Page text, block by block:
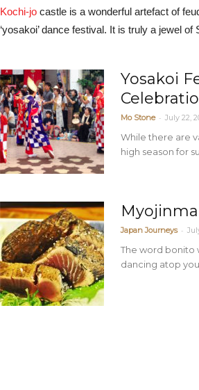
Kochi-jo castle is a wonderful artefact of
‘yosakoi’ dance festival. It is truly a jewel of
Yosakoi
Mo Stone - July 22,
While there are
high season for
Japan Journeys -
The word bonito
dancing atop